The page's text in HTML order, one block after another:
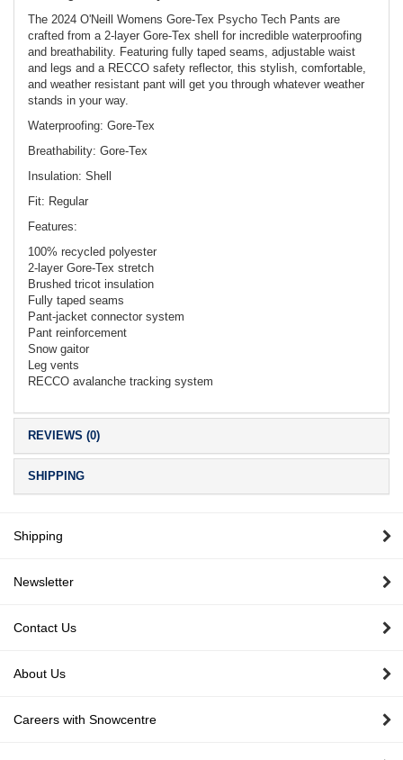
The 2024 O'Neill Womens Gore-Tex Psycho Tech Pants are
crafted from a 2-layer Gore-Tex shell for incredible waterproofing
and breathability. Featuring fully taped seams, adjustable waist
and legs and a RECCO safety reflector, this stylish, comfortable,
and weather resistant pant will get you through whatever weather
stands in your way.
Waterproofing: Gore-Tex
Breathability: Gore-Tex
Insulation: Shell
Fit: Regular
Features:
100% recycled polyester
2-layer Gore-Tex stretch
Brushed tricot insulation
Fully taped seams
Pant-jacket connector system
Pant reinforcement
Snow gaitor
Leg vents
RECCO avalanche tracking system
REVIEWS (0)
SHIPPING
Shipping
Newsletter
Contact Us
About Us
Careers with Snowcentre